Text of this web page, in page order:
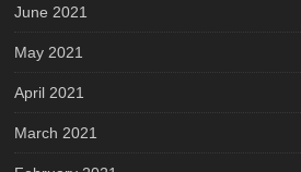
June 2021
May 2021
April 2021
March 2021